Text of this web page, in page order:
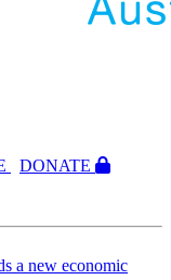
DONATE
a new economic